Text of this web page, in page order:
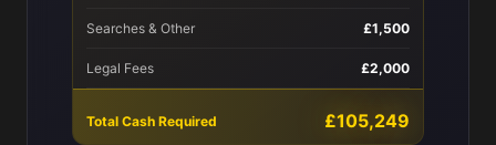
Searches & Other £1,500
Legal Fees £2,000
Total Cash Required £105,249